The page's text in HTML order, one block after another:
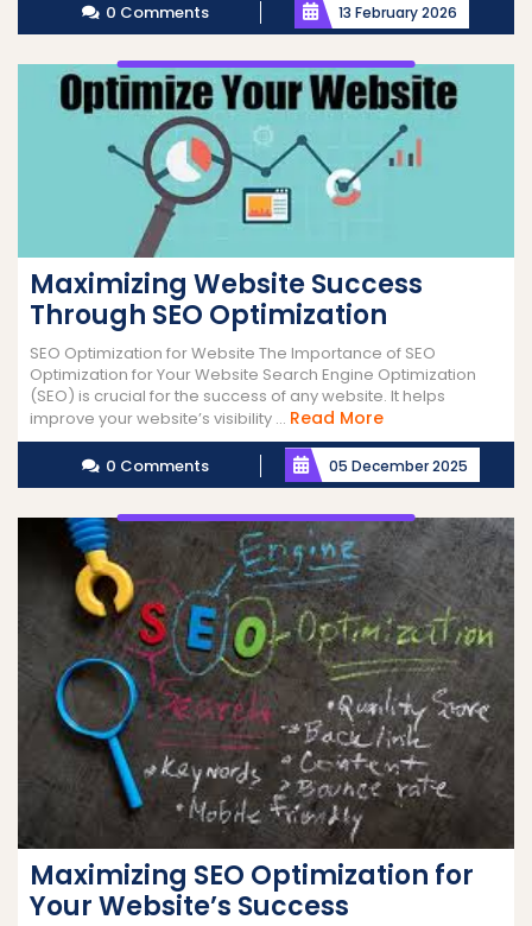
0 Comments 13 February 2026
Maximizing Website Success
Through SEO Optimization
SEO Optimization for Website The Importance of SEO
Optimization for Your Website Search Engine Optimization
(SEO) is crucial for the success of any website. It helps
improve your website’s visibility ... Read MoreRead
More
0 Comments 05 December 2025
Maximizing SEO Optimization for
Your Website’s Success